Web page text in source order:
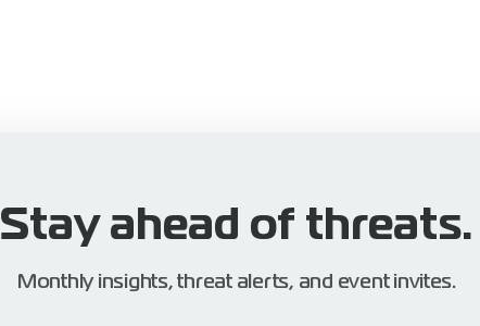
Stay ahead of threats.
Monthly insights, threat alerts, and event invites.